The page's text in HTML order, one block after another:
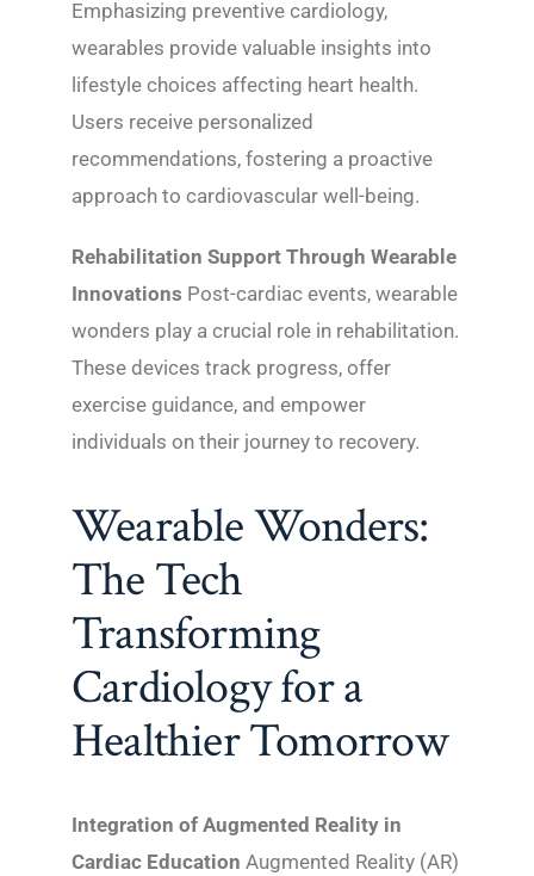
Emphasizing preventive cardiology,
wearables provide valuable insights into
lifestyle choices affecting heart health.
Users receive personalized
recommendations, fostering a proactive
approach to cardiovascular well-being.
Rehabilitation Support Through Wearable
Innovations Post-cardiac events, wearable
wonders play a crucial role in rehabilitation.
These devices track progress, offer
exercise guidance, and empower
individuals on their journey to recovery.
Wearable Wonders:
The Tech
Transforming
Cardiology for a
Healthier Tomorrow
Integration of Augmented Reality in
Cardiac Education Augmented Reality (AR)